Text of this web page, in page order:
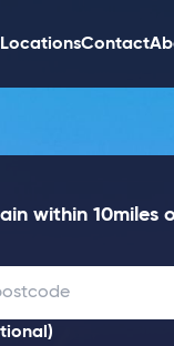
Contact
within 10miles